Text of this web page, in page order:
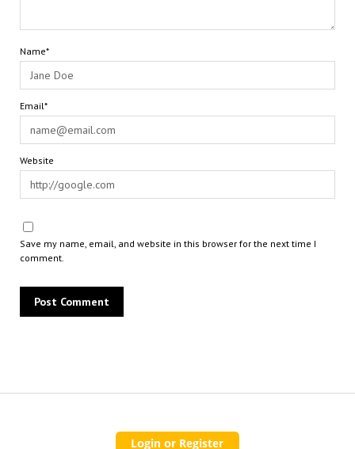
Name*
Email*
Website
Save my name, email, and website in this browser for the next time I
comment.